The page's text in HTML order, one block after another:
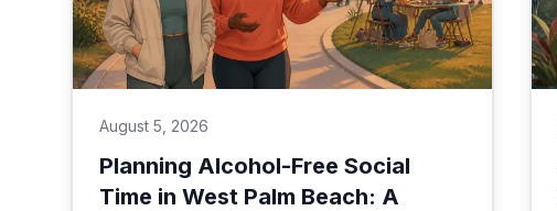
August 5, 2026
Planning Alcohol-Free Social
Time in West Palm Beach: A